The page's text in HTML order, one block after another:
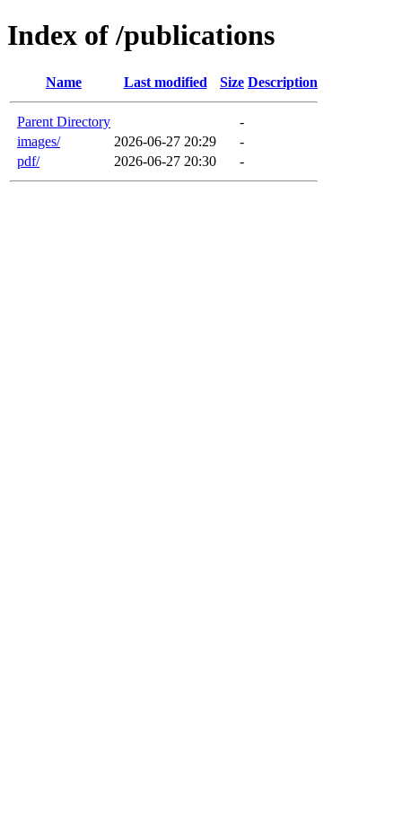
Index of /publications
Name Last modified Size Description
Parent Directory
-
images/
2026-06-27 20:29
-
pdf/
2026-06-27 20:30 -